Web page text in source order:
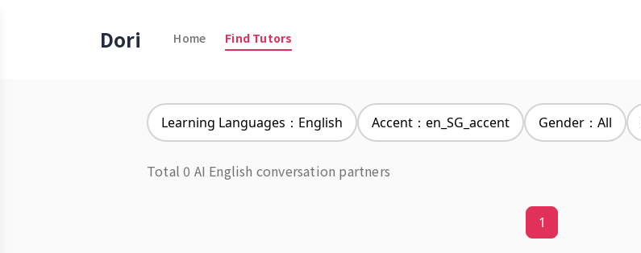
Dori Home Find Tutors
Learning Languages：English Accent：en_SG_accent Gender：All
Total 0 AI English conversation partners
1